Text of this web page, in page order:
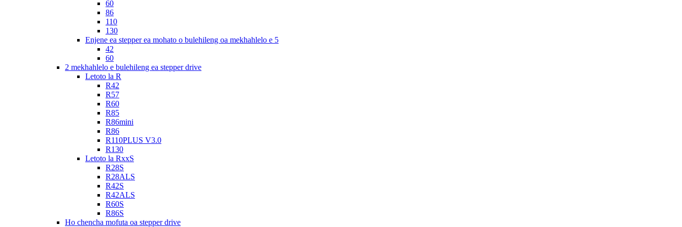
60
86
110
130
Enjene ea stepper ea mohato o bulehileng oa mekhahlelo e 5
42
60
2 mekhahlelo e bulehileng ea stepper drive
Letoto la R
R42
R57
R60
R85
R86mini
R86
R110PLUS V3.0
R130
Letoto la RxxS
R28S
R28ALS
R42S
R42ALS
R60S
R86S
Ho chencha mofuta oa stepper drive